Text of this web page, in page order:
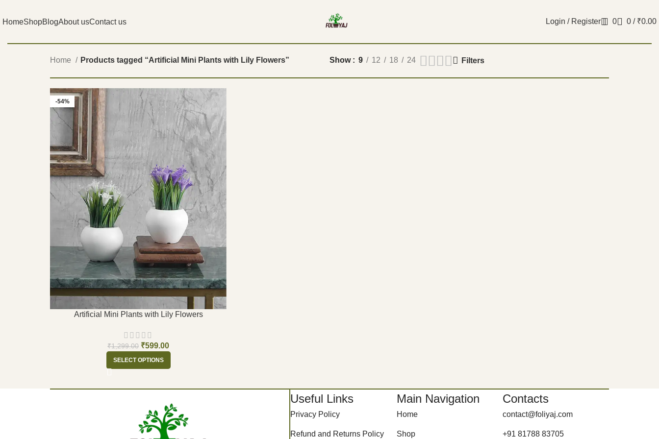
HomeShopBlogAbout usContact us Login / Register 0 0 / ₹0.00
Home Products tagged “Artificial Mini Plants with Lily Flowers” Show 9 12 18 24 Filters
-54%
Artificial Mini Plants with Lily Flowers
₹1,299.00 ₹599.00
SELECT OPTIONS
Useful Links
Privacy Policy
Refund and Returns Policy
Main Navigation
Home
Shop
Contacts
contact@foliyaj.com
+91 81788 83705